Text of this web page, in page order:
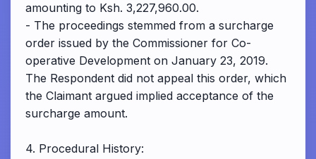
amounting to Ksh. 3,227,960.00.
- The proceedings stemmed from a surcharge
order issued by the Commissioner for Co-
operative Development on January 23, 2019.
The Respondent did not appeal this order, which
the Claimant argued implied acceptance of the
surcharge amount.
4. Procedural History: